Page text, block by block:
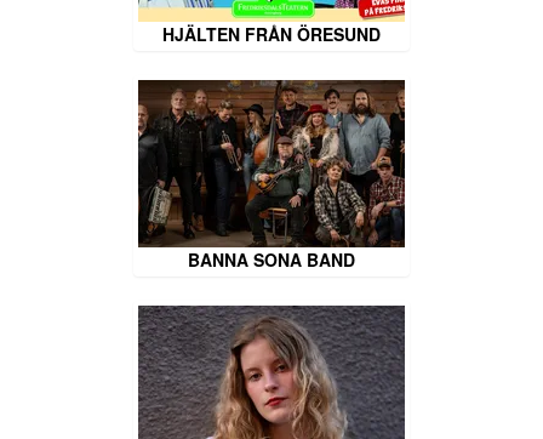
HJÄLTEN FRÅN ÖRESUND
BANNA SONA BAND